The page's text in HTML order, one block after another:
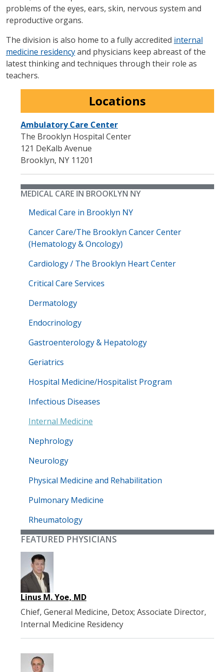
problems of the eyes, ears, skin, nervous system and
reproductive organs.
The division is also home to a fully accredited internal
medicine residencyand physicians keep abreast of the
latest thinking and techniques through their role as
teachers.
Locations
Ambulatory Care Center
The Brooklyn Hospital Center
121 DeKalb Avenue
Brooklyn, NY 11201
MEDICAL CARE IN BROOKLYN NY
Medical Care in Brooklyn NY
Cancer Care/The Brooklyn Cancer Center
(Hematology & Oncology)
Cardiology / The Brooklyn Heart Center
Critical Care Services
Dermatology
Endocrinology
Gastroenterology & Hepatology
Geriatrics
Hospital Medicine/Hospitalist Program
Infectious Diseases
Internal Medicine
Nephrology
Neurology
Physical Medicine and Rehabilitation
Pulmonary Medicine
Rheumatology
FEATURED PHYSICIANS
Linus M. Yoe, MD
Chief, General Medicine, Detox; Associate Director,
Internal Medicine Residency